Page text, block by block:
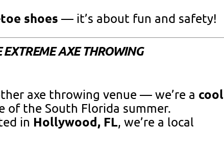
shoes — it’s about fun and safety!
EXTREME AXE THROWING
axe throwing venue — we’re a cool
of the South Florida summer.
in Hollywood, FL, we’re a local